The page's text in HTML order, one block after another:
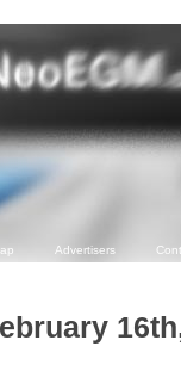
Advertisers